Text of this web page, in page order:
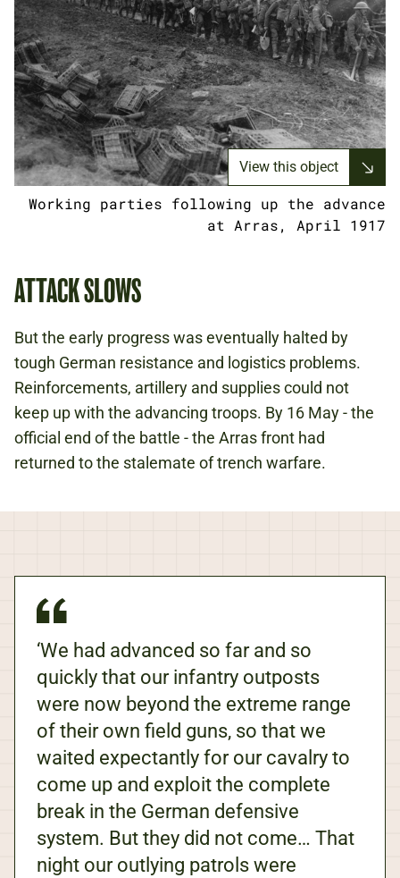
View this object
Working parties following up the advance
at Arras, April 1917
ATTACK SLOWS
But the early progress was eventually halted by
tough German resistance and logistics problems.
Reinforcements, artillery and supplies could not
keep up with the advancing troops. By 16 May - the
official end of the battle - the Arras front had
returned to the stalemate of trench warfare.
‘We had advanced so far and so
quickly that our infantry outposts
were now beyond the extreme range
of their own field guns, so that we
waited expectantly for our cavalry to
come up and exploit the complete
break in the German defensive
system. But they did not come… That
night our outlying patrols were